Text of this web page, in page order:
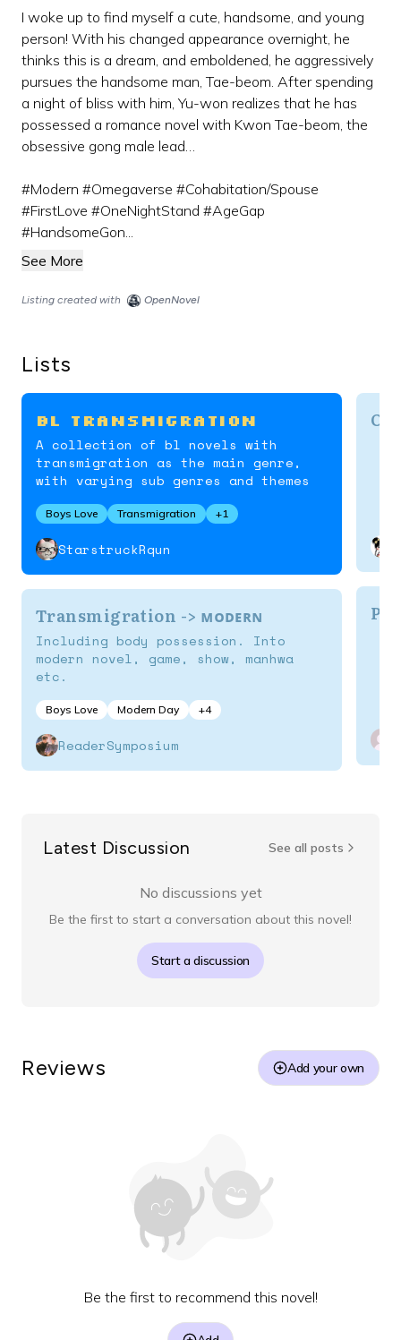
I woke up to find myself a cute, handsome, and young
person! With his changed appearance overnight, he
thinks this is a dream, and emboldened, he aggressively
pursues the handsome man, Tae-beom. After spending
a night of bliss with him, Yu-won realizes that he has
possessed a romance novel with Kwon Tae-beom, the
obsessive gong male lead…
#Modern #Omegaverse #Cohabitation/Spouse
#FirstLove #OneNightStand #AgeGap
#HandsomeGon...
See More
Listing created with OpenNovel
Lists
BL Transmigration
A collection of bl novels with
transmigration as the main genre,
with varying sub genres and themes
Boys Love Transmigration +1
StarstruckRqun
Transmigration -> ᴍᴏᴅᴇʀɴ
Including body possession. Into
modern novel, game, show, manhwa
etc.
Boys Love Modern Day +4
ReaderSymposium
Latest Discussion See all posts
No discussions yet
Be the first to start a conversation about this novel!
Start a discussion
Reviews Add your own
Be the first to recommend this novel!